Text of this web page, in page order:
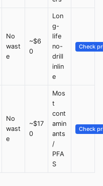
No
wast
e
~$6
0
Lon
g-
life
no-
drill
inlin
e
Check
No
wast
e
~$17
0
Mos
t
cont
amin
ants
/
PFA
S
Check